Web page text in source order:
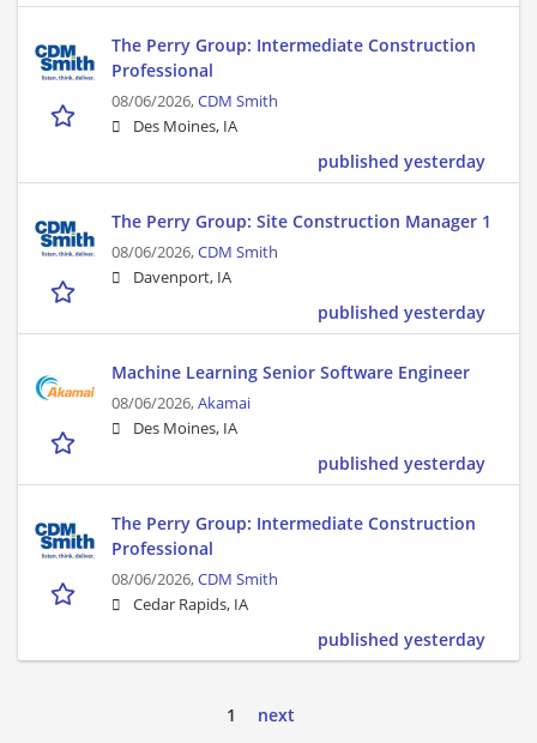
The Perry Group: Intermediate Construction
Professional
08/06/2026,CDM Smith
Des Moines, IA
published yesterday
The Perry Group: Site Construction Manager 1
08/06/2026,CDM Smith
Davenport, IA
published yesterday
Machine Learning Senior Software Engineer
08/06/2026,Akamai
Des Moines, IA
published yesterday
The Perry Group: Intermediate Construction
Professional
08/06/2026,CDM Smith
Cedar Rapids, IA
published yesterday
1 next